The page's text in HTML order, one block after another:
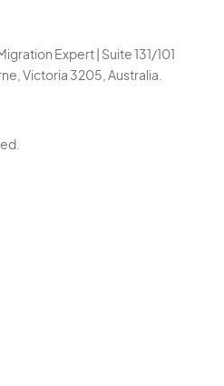
Expert | Suite 131/101
Victoria 3205, Australia.